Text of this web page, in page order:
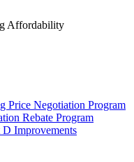
Affordability
Price Negotiation Program
Rebate Program
D Improvements